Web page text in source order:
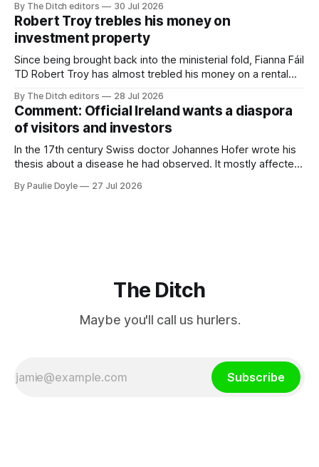
service broadcaster has urged Coimisiún na Meán to
intervene to secure the “editorial independence of Nuacht
TG4”. The submission was published
By The Ditch editors 30 Jul 2026
Robert Troy trebles his money on
investment property
Since being brought back into the ministerial fold, Fianna Fáil
TD Robert Troy has almost trebled his money on a rental
a separate investment property now worth around €1
million.
By The Ditch editors 28 Jul 2026
Comment: Official Ireland wants a diaspora
of visitors and investors
In the 17th century Swiss doctor Johannes Hofer wrote his
thesis about a disease he had observed. It mostly affected
cloistered lives before travelling, who were stricken with an
By Paulie Doyle 27 Jul 2026
The Ditch
Maybe you'll call us hurlers.
Subscribe